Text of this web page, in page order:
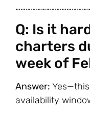
Q: Is it
charters
week of
Answer:
availability